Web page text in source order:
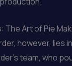
Art of Pie
however,
team, who